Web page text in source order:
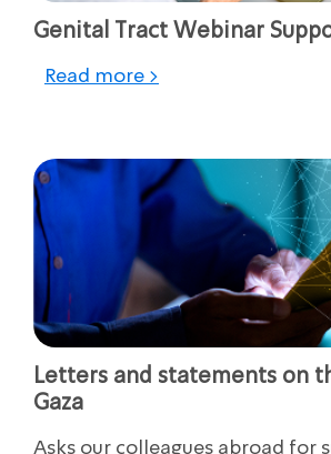
Genital Tract Webinar
Read more >
Letters and statements on
Gaza
Asks our colleagues abroad for